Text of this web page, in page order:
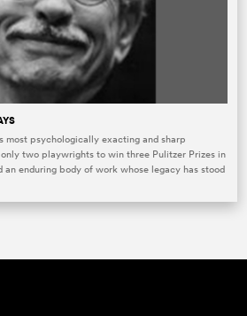
most psychologically exacting and sharp
two playwrights to win three Pulitzer Prizes in
an enduring body of work whose legacy has stood